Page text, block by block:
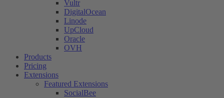
Vultr
DigitalOcean
Linode
UpCloud
Oracle
OVH
Products
Pricing
Extensions
Featured Extensions
SocialBee